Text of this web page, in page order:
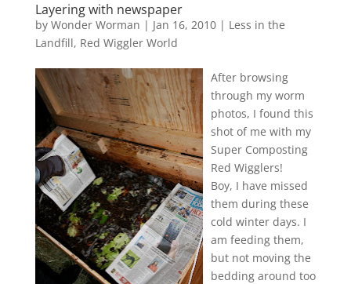
Layering with newspaper
by Wonder Worman | Jan 16, 2010 | Less in the
Landfill, Red Wiggler World
After browsing
through my worm
photos, I found this
shot of me with my
Super Composting
Red Wigglers!
Boy, I have missed
them during these
cold winter days. I
am feeding them,
but not moving the
bedding around too